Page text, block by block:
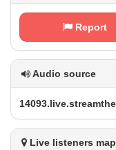
Report
Audio source
Live listeners map